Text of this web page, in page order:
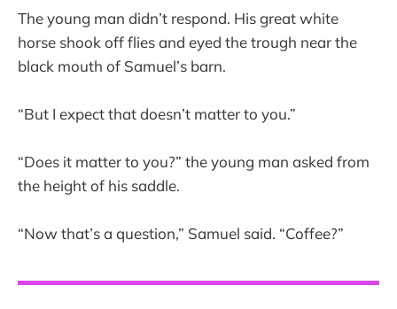
The young man didn’t respond. His great white
horse shook off flies and eyed the trough near the
black mouth of Samuel’s barn.
“But I expect that doesn’t matter to you.”
“Does it matter to you?” the young man asked from
the height of his saddle.
“Now that’s a question,” Samuel said. “Coffee?”